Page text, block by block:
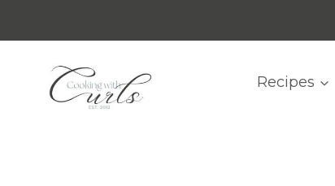
to
content
Recipes